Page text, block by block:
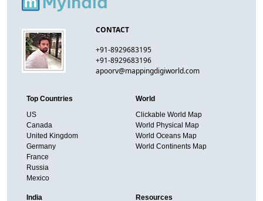
CONTACT
+91-8929683195
+91-8929683196
apoorv@mappingdigiworld.com
Top Countries
US
Canada
United Kingdom
Germany
France
Russia
Mexico
World
Clickable World Map
World Physical Map
World Oceans Map
World Continents Map
India Resources